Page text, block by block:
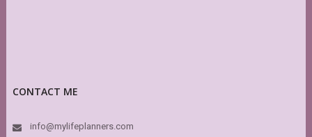
CONTACT ME
info@mylifeplanners.com